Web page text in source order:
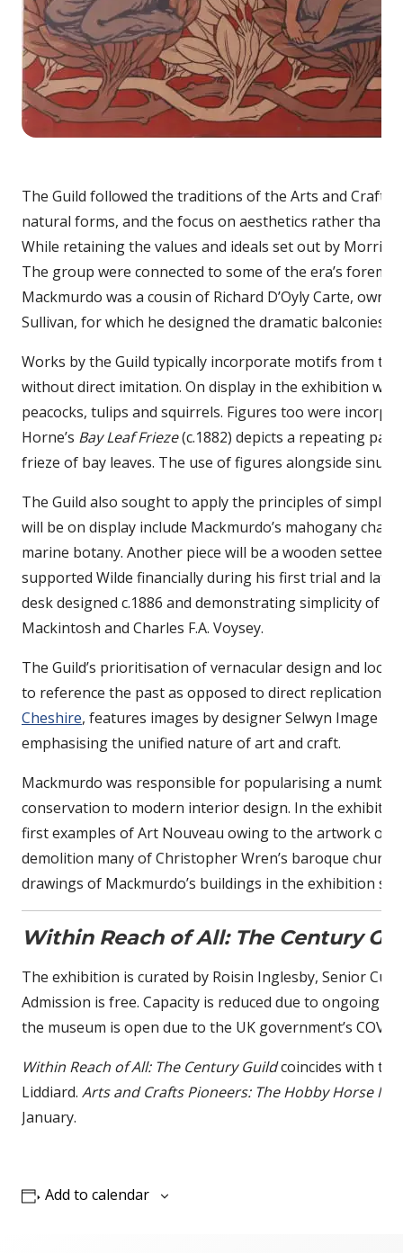
The Guild followed the traditions of the Arts and Craft
natural forms, and the focus on aesthetics rather than
While retaining the values and ideals set out by Morris
The group were connected to some of the era’s
Mackmurdo was a cousin of Richard D’Oyly Carte,
Sullivan, for which he designed the dramatic balconies
Works by the Guild typically incorporate motifs from
without direct imitation. On display in the exhibition will
peacocks, tulips and squirrels. Figures too were
Horne’s Bay Leaf Frieze(c.1882) depicts a repeating
frieze of bay leaves. The use of figures alongside
The Guild also sought to apply the principles of
will be on display include Mackmurdo’s mahogany
marine botany. Another piece will be a wooden settee
supported Wilde financially during his first trial and
desk designed c.1886 and demonstrating simplicity of
Mackintosh and Charles F.A. Voysey.
The Guild’s prioritisation of vernacular design and
to reference the past as opposed to direct replication.
Cheshire, features images by designer Selwyn Image
emphasising the unified nature of art and craft.
Mackmurdo was responsible for popularising a
conservation to modern interior design. In the
first examples of Art Nouveau owing to the artwork on
demolition many of Christopher Wren’s baroque
drawings of Mackmurdo’s buildings in the exhibition
Within Reach of All: The Century
The exhibition is curated by Roisin Inglesby, Senior
Admission is free. Capacity is reduced due to ongoing
the museum is open due to the UK government’s
Within Reach of All: The Century Guildcoincides with
Liddiard. Arts and Crafts Pioneers: The Hobby Horse
January.
Add to calendar